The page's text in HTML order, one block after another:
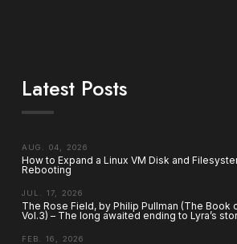
Latest Posts
AUG. 04, 2026
How to Expand a Linux VM Disk and
Rebooting
JUL. 17, 2026
The Rose Field, by Philip Pullman (The Book
Vol.3) – The long awaited ending to Lyra’s
FEB. 16, 2026